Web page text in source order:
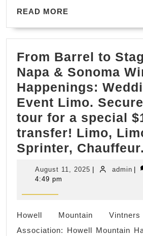
York
READ MORE
From Barrel to
Napa & Sonoma
Happenings:
Event Limo.
tour for a special
transfer! Limo,
Sprinter, Chauffeur.
August 11, 2025 Augustadmin
4:49 pm
Howell Mountain
Association: Howell Mountain